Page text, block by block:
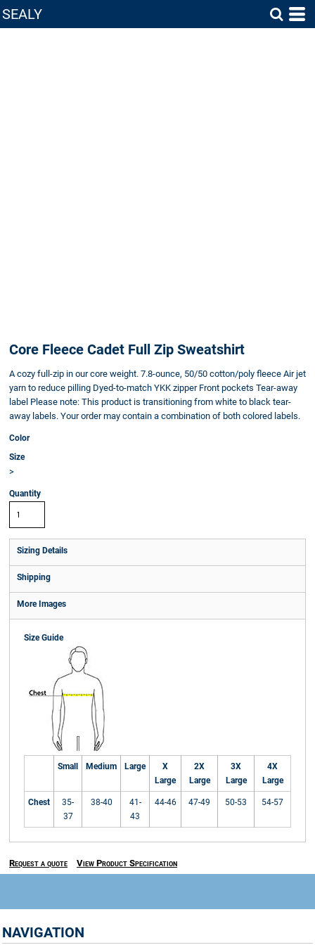
SEALY
Core Fleece Cadet Full Zip Sweatshirt
A cozy full-zip in our core weight. 7.8-ounce, 50/50 cotton/poly fleece Air jet
yarn to reduce pilling Dyed-to-match YKK zipper Front pockets Tear-away
label Please note: This product is transitioning from white to black tear-
away labels. Your order may contain a combination of both colored labels.
Color
Size
>
Quantity
Sizing Details
Shipping
More Images
Size Guide
Small Medium Large
X
Large
2X
Large
3X
Large
4X
Large
Chest
35-
37
38-40
41-
43
44-46 47-49 50-53 54-57
Request a quote View Product Specification
NAVIGATION